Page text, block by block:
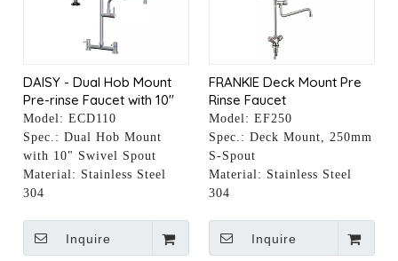
DAISY - Dual Hob Mount
Pre-rinse Faucet with 10"
Pot Filler
Model: ECD110
Spec.: Dual Hob Mount
with 10" Swivel Spout
Material: Stainless Steel
304
Inquire
FRANKIE Deck Mount Pre
Rinse Faucet
Model: EF250
Spec.: Deck Mount, 250mm
S-Spout
Material: Stainless Steel
304
Inquire